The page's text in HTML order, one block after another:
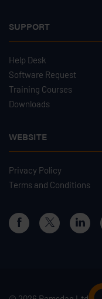
SUPPORT
Help Desk
Software Request
Training Courses
Downloads
WEBSITE
Privacy Policy
Terms and Conditions